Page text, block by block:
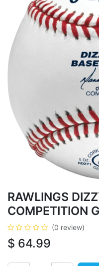
RAWLINGS
COMPETITION
(0 review)
$ 64.99